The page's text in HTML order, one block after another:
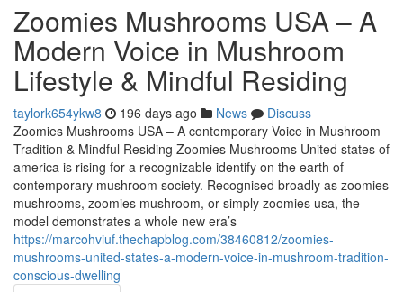
Zoomies Mushrooms USA – A
Modern Voice in Mushroom
Lifestyle & Mindful Residing
taylork654ykw8 196 days ago News
Discuss
Zoomies Mushrooms USA – A contemporary Voice in Mushroom
Tradition & Mindful Residing Zoomies Mushrooms United states of
america is rising for a recognizable identify on the earth of
contemporary mushroom society. Recognised broadly as zoomies
mushrooms, zoomies mushroom, or simply zoomies usa, the
model demonstrates a whole new era’s
https://marcohviuf.thechapblog.com/38460812/zoomies-
mushrooms-united-states-a-modern-voice-in-mushroom-tradition-
conscious-dwelling